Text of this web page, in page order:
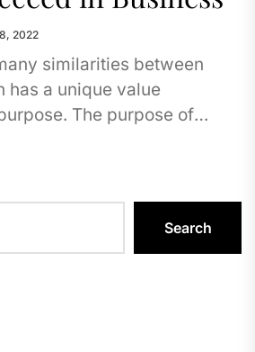
2022
similarities between
has a unique value
The purpose of
Search